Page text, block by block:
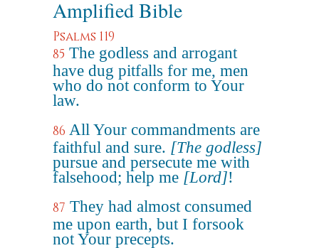
Amplified Bible
Psalms 119
85 The godless and arrogant
have dug pitfalls for me, men
who do not conform to Your
law.
86 All Your commandments are
faithful and sure. [The godless]
pursue and persecute me with
falsehood; help me [Lord]!
87 They had almost consumed
me upon earth, but I forsook
not Your precepts.